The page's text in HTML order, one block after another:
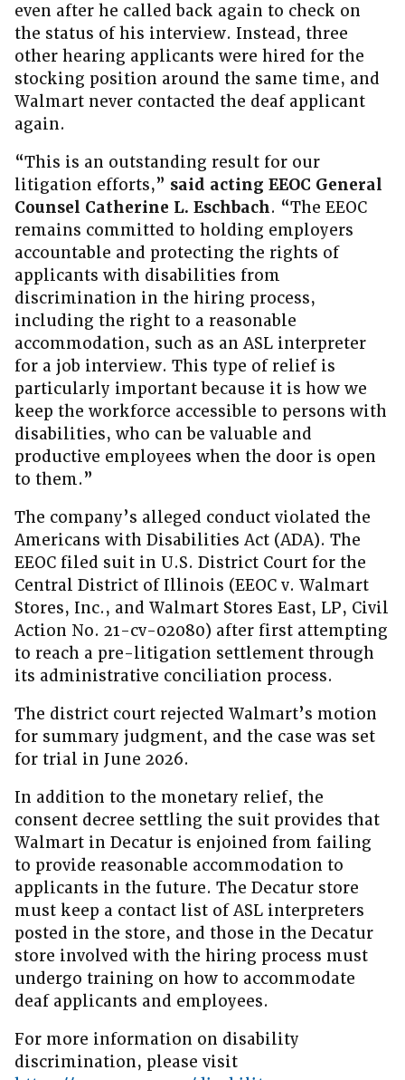
even after he called back again to check on
the status of his interview. Instead, three
other hearing applicants were hired for the
stocking position around the same time, and
Walmart never contacted the deaf applicant
again.
“This is an outstanding result for our
litigation efforts,” said acting EEOC General
Counsel Catherine L. Eschbach. “The EEOC
remains committed to holding employers
accountable and protecting the rights of
applicants with disabilities from
discrimination in the hiring process,
including the right to a reasonable
accommodation, such as an ASL interpreter
for a job interview. This type of relief is
particularly important because it is how we
keep the workforce accessible to persons with
disabilities, who can be valuable and
productive employees when the door is open
to them.”
The company’s alleged conduct violated the
Americans with Disabilities Act (ADA). The
EEOC filed suit in U.S. District Court for the
Central District of Illinois (EEOC v. Walmart
Stores, Inc., and Walmart Stores East, LP, Civil
Action No. 21-cv-02080) after first attempting
to reach a pre-litigation settlement through
its administrative conciliation process.
The district court rejected Walmart’s motion
for summary judgment, and the case was set
for trial in June 2026.
In addition to the monetary relief, the
consent decree settling the suit provides that
Walmart in Decatur is enjoined from failing
to provide reasonable accommodation to
applicants in the future. The Decatur store
must keep a contact list of ASL interpreters
posted in the store, and those in the Decatur
store involved with the hiring process must
undergo training on how to accommodate
deaf applicants and employees.
For more information on disability
discrimination, please visit